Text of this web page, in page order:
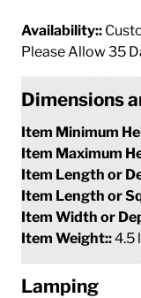
Availability::
Please Allow 35
Dimensions
Item Minimum
Item Maximum
Item Length or
Item Length or
Item Width or
Item Weight::4.5
Lamping